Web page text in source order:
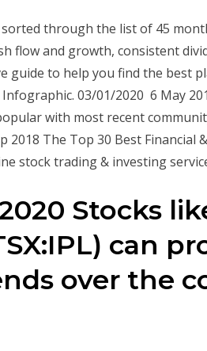
sorted through the list of 45
flow and growth, consistent
guide to help you find the best
Infographic. 03/01/2020 6 May
with most recent
2018 The Top 30 Best
stock trading & investing
Stocks
can
over the